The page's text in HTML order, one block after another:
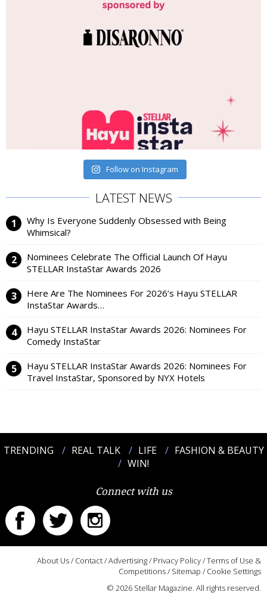
Follow on Instagram
LATEST NEWS
Why Is Everyone Suddenly Obsessed with Being
Whimsical?
Nominees Celebrate The Official Launch Of Hayu
STELLAR InstaStar Awards 2026
Here Are The Nominees For 2026’s Hayu STELLAR
InstaStar Awards…
Hayu STELLAR InstaStar Awards 2026: Nominees For
Comedy InstaStar
Hayu STELLAR InstaStar Awards 2026: Nominees For
Travel InstaStar, Sponsored by NYX Hotels
TRENDING REAL TALK LIFE
FASHION & BEAUTY
WIN!
Connect with us
About Us/ Contact/Advertising/ Privacy Policy/Terms of Use &
Competitions/ Sitemap / Cookie Settings
© 2026 Stellar Magazine. All rights reserved.